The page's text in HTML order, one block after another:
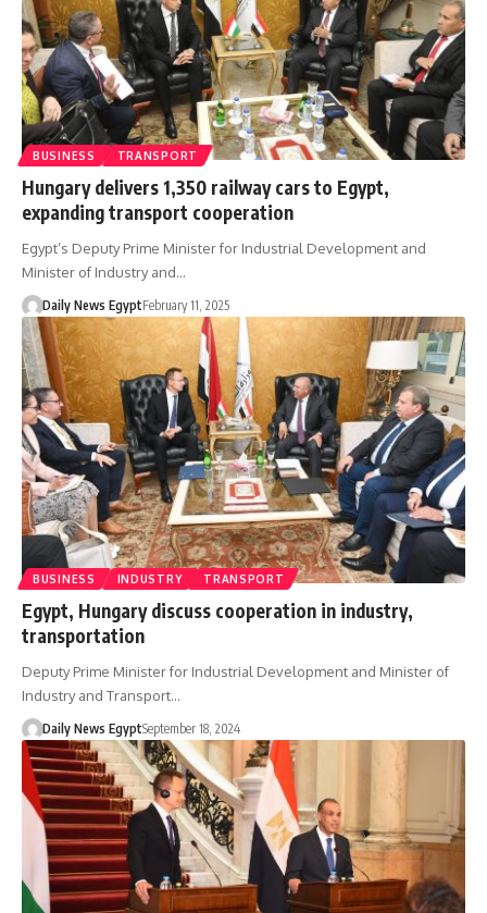
BUSINESS TRANSPORT
Hungary delivers 1,350 railway cars to Egypt,
expanding transport cooperation
Egypt’s Deputy Prime Minister for Industrial Development and
Minister of Industry and…
Daily News EgyptFebruary 11, 2025
BUSINESS INDUSTRY TRANSPORT
Egypt, Hungary discuss cooperation in industry,
transportation
Deputy Prime Minister for Industrial Development and Minister of
Industry and Transport…
Daily News EgyptSeptember 18, 2024